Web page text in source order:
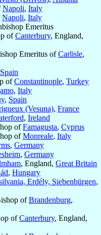
Napoli, Italy
Napoli, Italy
Emeritus
ofCanterbury, England,
Emeritus ofCarlisle,
Spain
ofConstantinople, Turkey
, Italy
, Spain
(Vesuna), France
, Ireland
ofFamagusta, Cyprus
ofMonreale, Italy
, Germany
, Germany
, England, Great Britain
, Hungary
Erdély, Siebenbürgen,
ofBrandenburg,
ofCanterbury, England,